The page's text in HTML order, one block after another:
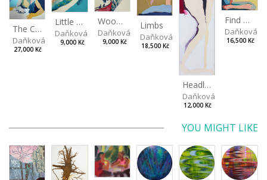
The Crawler
Daňková Markéta
27,000 Kč
Little Owl
Daňková Markéta
9,000 Kč
Woodpecker
Daňková Markéta
9,000 Kč
Limbs
Daňková Markéta
18,500 Kč
Headless
Daňková Markéta
12,000 Kč
Find me
Daňková
16,500 Kč
YOU MIGHT LIKE